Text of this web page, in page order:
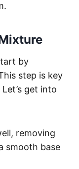
by
step is key
get into
removing
smooth base